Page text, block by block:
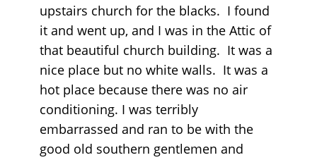
upstairs church for the blacks. I found
it and went up, and I was in the Attic of
that beautiful church building. It was a
nice place but no white walls. It was a
hot place because there was no air
conditioning. I was terribly
embarrassed and ran to be with the
good old southern gentlemen and